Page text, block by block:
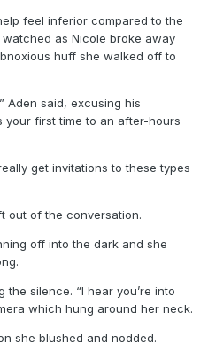
feel inferior compared to the
as Nicole broke away
huff she walked off to
Aden said, excusing his
your first time to an after-hours
get invitations to these types
out of the conversation.
off into the dark and she
the silence. “I hear you’re into
which hung around her neck.
she blushed and nodded.